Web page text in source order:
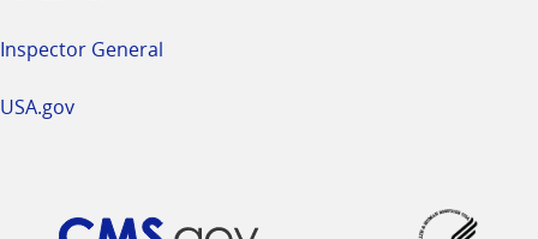
Inspector General
USA.gov